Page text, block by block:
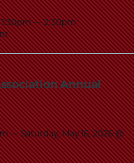
—2:30pm
Annual
—Saturday, May 16, 2026 @